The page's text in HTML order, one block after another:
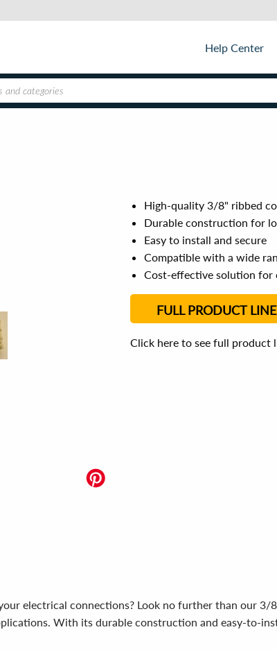
Help Center
High-quality 3/8" ribbed
Durable construction for
Easy to install and secure
Compatible with a wide
Cost-effective solution for
FULL PRODUCT LINE
Click here to see full product
electrical connections? Look no further than our 3/
With its durable construction and easy-to-